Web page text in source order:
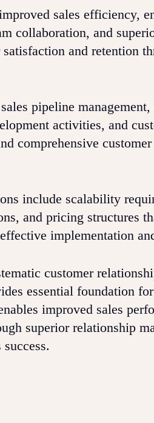
sales efficiency,
collaboration, and
and retention
pipeline
activities, and
comprehensive
include scalability
and pricing structures
implementation
customer
essential foundation
improved sales
superior relationship